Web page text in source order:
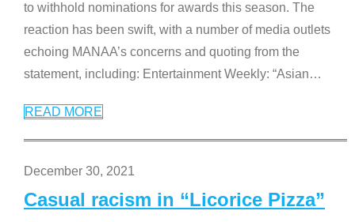
to withhold nominations for awards this season. The
reaction has been swift, with a number of media outlets
echoing MANAA’s concerns and quoting from the
statement, including: Entertainment Weekly: “Asian…
READ MORE
December 30, 2021
Casual racism in “Licorice Pizza”